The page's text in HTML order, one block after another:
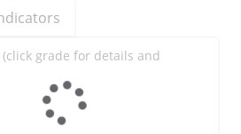
(click grade for details and